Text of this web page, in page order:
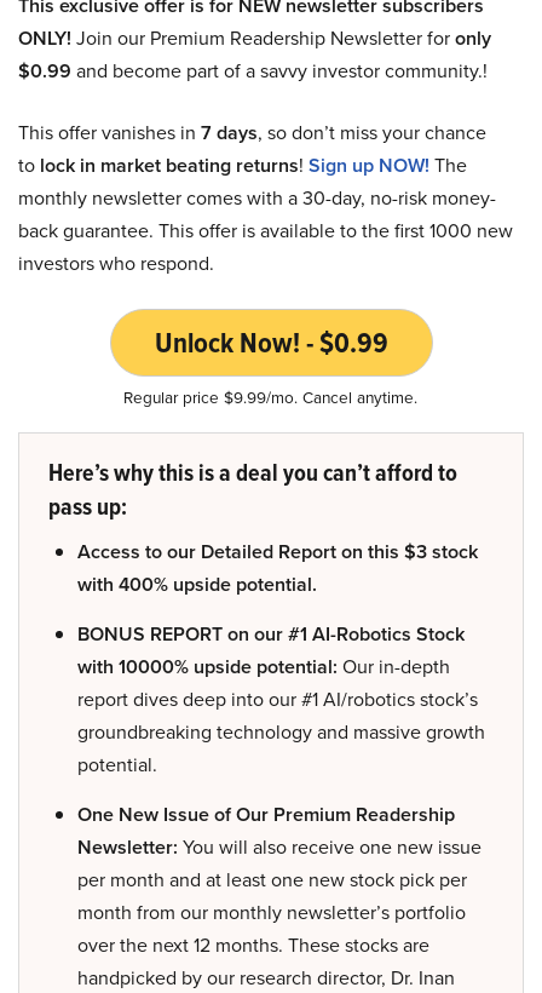
ONLY! Join our Premium Readership Newsletter foronly
$0.99 and become part of a savvy investor community.!
This offer vanishes in 7 days, so don’t miss your chance
to lock in market beating returns! Sign up NOW! The
monthly newsletter comes with a 30-day, no-risk money-
back guarantee. This offer is available to the first 1000 new
investors who respond.
Unlock Now! - $0.99
Regular price $9.99/mo. Cancel anytime.
Here’s why this is a deal you can’t afford to
pass up:
Access to our Detailed Report on this $3 stock
with 400% upside potential.
BONUS REPORT on our #1 AI-Robotics Stock
with 10000% upside potential: Our in-depth
report dives deep into our #1 AI/robotics stock’s
groundbreaking technology and massive growth
potential.
One New Issue of Our Premium Readership
Newsletter: You will also receive one new issue
per month and at least one new stock pick per
month from our monthly newsletter’s portfolio
over the next 12 months. These stocks are
handpicked by our research director, Dr. Inan